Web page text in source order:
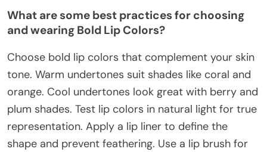
What are some best practices for choosing
and wearing Bold Lip Colors?
Choose bold lip colors that complement your skin
tone. Warm undertones suit shades like coral and
orange. Cool undertones look great with berry and
plum shades. Test lip colors in natural light for true
representation. Apply a lip liner to define the
shape and prevent feathering. Use a lip brush for